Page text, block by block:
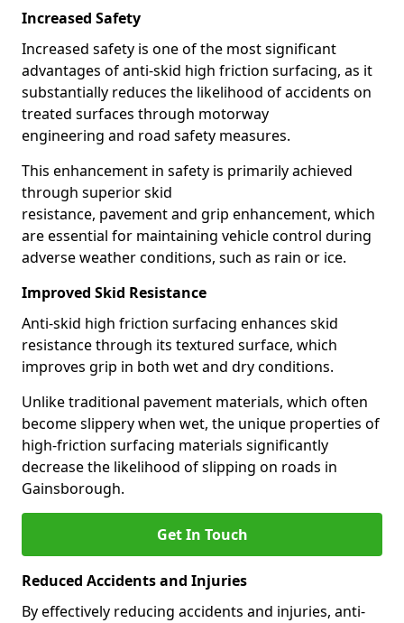
Increased Safety
Increased safety is one of the most significant
advantages of anti-skid high friction surfacing, as it
substantially reduces the likelihood of accidents on
treated surfaces through motorway
engineering and road safety measures.
This enhancement in safety is primarily achieved
through superior skid
resistance, pavement and grip enhancement, which
are essential for maintaining vehicle control during
adverse weather conditions, such as rain or ice.
Improved Skid Resistance
Anti-skid high friction surfacing enhances skid
resistance through its textured surface, which
improves grip in both wet and dry conditions.
Unlike traditional pavement materials, which often
become slippery when wet, the unique properties of
high-friction surfacing materials significantly
decrease the likelihood of slipping on roads in
Gainsborough.
Get In Touch
Reduced Accidents and Injuries
By effectively reducing accidents and injuries, anti-